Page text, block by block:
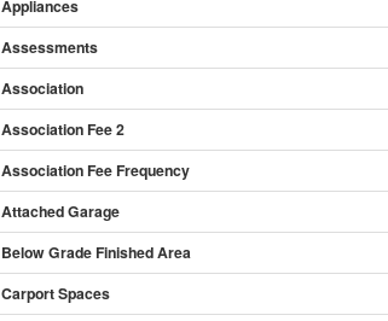
Appliances
Assessments
Association
Association Fee 2
Association Fee Frequency
Attached Garage
Below Grade Finished Area
Carport Spaces